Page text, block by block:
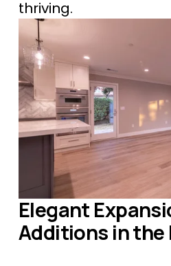
thriving.
Elegant
Additions in the